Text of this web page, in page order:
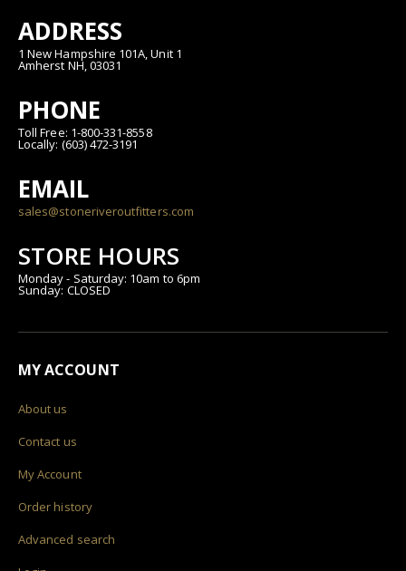
ADDRESS
1 New Hampshire 101A, Unit 1
Amherst NH, 03031
PHONE
Toll Free: 1-800-331-8558
Locally: (603) 472-3191
EMAIL
sales@stoneriveroutfitters.com
STORE HOURS
Monday - Saturday: 10am to 6pm
Sunday: CLOSED
MY ACCOUNT
About us
Contact us
My Account
Order history
Advanced search